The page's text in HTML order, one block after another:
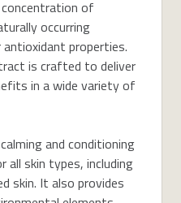
concentration of
occurring
properties.
is crafted to deliver
in a wide variety of
and conditioning
all skin types, including
skin. It also provides